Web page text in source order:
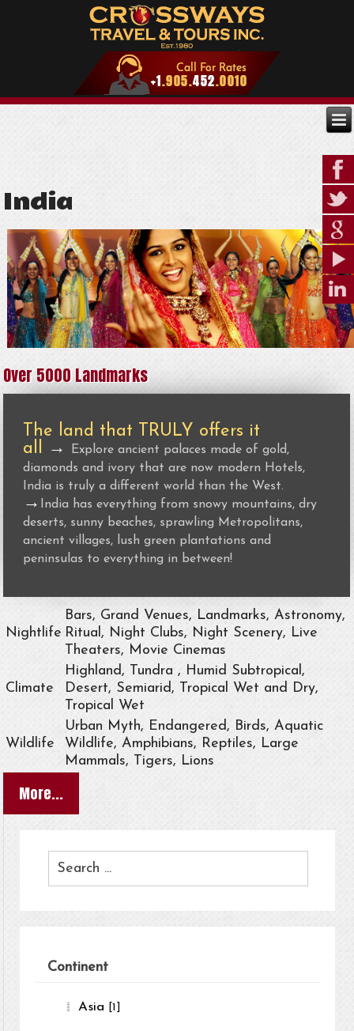
India
Over 5000 Landmarks
The land that TRULY offers it
all →
Explore ancient palaces made of gold,
diamonds and ivory that are now modern Hotels,
India is truly a different world than the West.
→
India has everything from snowy mountains, dry
deserts, sunny beaches, sprawling Metropolitans,
ancient villages, lush green plantations and
peninsulas to everything in between!
Nightlife
Bars, Grand Venues, Landmarks, Astronomy,
Ritual, Night Clubs, Night Scenery, Live
Theaters, Movie Cinemas
Climate
Highland, Tundra , Humid Subtropical,
Desert, Semiarid, Tropical Wet and Dry,
Tropical Wet
Wildlife
Urban Myth, Endangered, Birds, Aquatic
Wildlife, Amphibians, Reptiles, Large
Mammals, Tigers, Lions
More...
Continent
Asia [1]